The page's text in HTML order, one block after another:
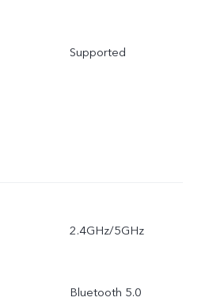
Supported
2.4GHz/5GHz
Bluetooth 5.0